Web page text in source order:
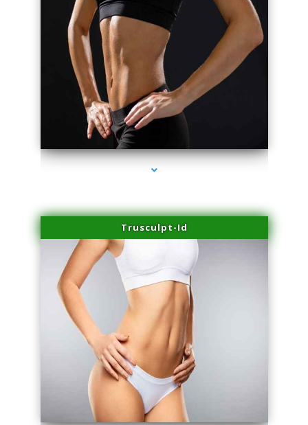
series-2000-Trusculpt Flex Aventura
Trusculpt-Id
series-3000-Trusculpt Flex Aventura